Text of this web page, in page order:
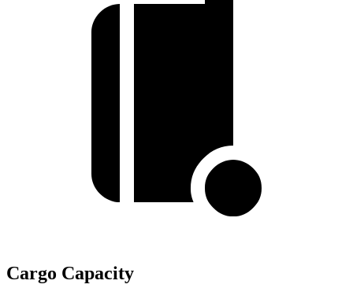
Cargo Capacity